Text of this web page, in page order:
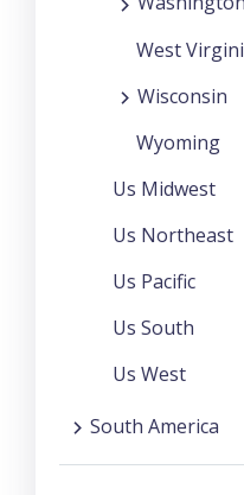
West
Wisconsin
Wyoming
Us Midwest
Us Northeast
Us Pacific
Us South
Us West
South America